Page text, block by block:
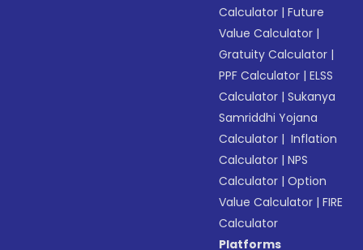
Calculator |Future
Value Calculator |
Gratuity Calculator |
PPF Calculator |ELSS
Calculator |Sukanya
Samriddhi Yojana
Calculator | Inflation
Calculator |NPS
Calculator |Option
Value Calculator |FIRE
Calculator
Platforms